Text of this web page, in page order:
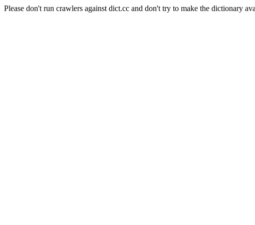
Please don't run crawlers against dict.cc and don't try to make the dictionary